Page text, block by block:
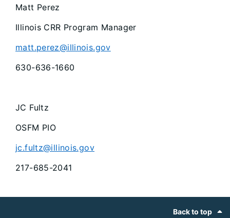
Matt Perez
Illinois CRR Program Manager
matt.perez@illinois.gov
630-636-1660
JC Fultz
OSFM PIO
jc.fultz@illinois.gov
217-685-2041
Back to top